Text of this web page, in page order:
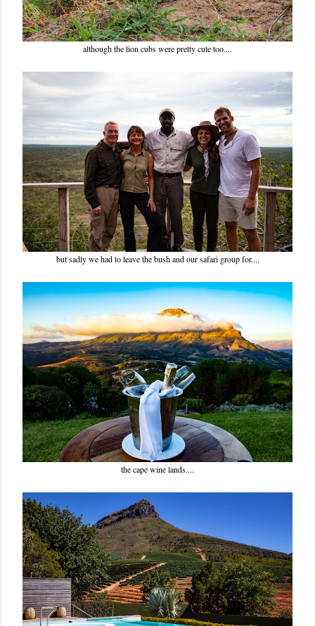
although the lion cubs were pretty cute too....
but sadly we had to leave the bush and our safari group for....
the cape wine lands....